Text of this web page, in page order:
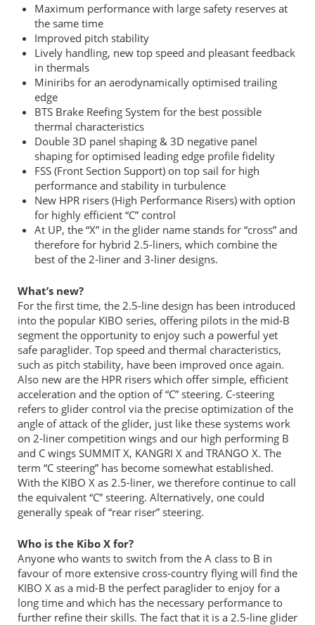
Maximum performance with large safety reserves at
the same time
Improved pitch stability
Lively handling, new top speed and pleasant feedback
in thermals
Miniribs for an aerodynamically optimised trailing
edge
BTS Brake Reefing System for the best possible
thermal characteristics
Double 3D panel shaping & 3D negative panel
shaping for optimised leading edge profile fidelity
FSS (Front Section Support) on top sail for high
performance and stability in turbulence
New HPR risers (High Performance Risers) with option
for highly efficient “C” control
At UP, the “X” in the glider name stands for “cross” and
therefore for hybrid 2.5-liners, which combine the
best of the 2-liner and 3-liner designs.
What’s new?
For the first time, the 2.5-line design has been introduced
into the popular KIBO series, offering pilots in the mid-B
segment the opportunity to enjoy such a powerful yet
safe paraglider. Top speed and thermal characteristics,
such as pitch stability, have been improved once again.
Also new are the HPR risers which offer simple, efficient
acceleration and the option of “C” steering. C-steering
refers to glider control via the precise optimization of the
angle of attack of the glider, just like these systems work
on 2-liner competition wings and our high performing B
and C wings SUMMIT X, KANGRI X and TRANGO X. The
term “C steering” has become somewhat established.
With the KIBO X as 2.5-liner, we therefore continue to call
the equivalent “C” steering. Alternatively, one could
generally speak of “rear riser” steering.
Who is the Kibo X for?
Anyone who wants to switch from the A class to B in
favour of more extensive cross-country flying will find the
KIBO X as a mid-B the perfect paraglider to enjoy for a
long time and which has the necessary performance to
further refine their skills. The fact that it is a 2.5-line glider